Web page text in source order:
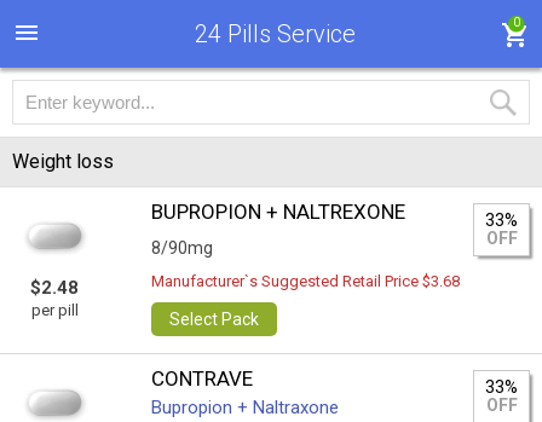
24 Pills Service 0
Weight loss
$2.48
per pill
BUPROPION + NALTREXONE
8/90mg
33%
OFF
Manufacturer`s Suggested Retail Price $3.68
Select Pack
CONTRAVE
Bupropion + Naltraxone
33%
OFF